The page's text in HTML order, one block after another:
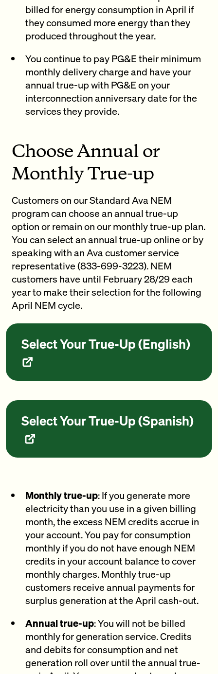
billed for energy consumption in April if
they consumed more energy than they
produced throughout the year.
You continue to pay PG&E their minimum
monthly delivery charge and have your
annual true-up with PG&E on your
interconnection anniversary date for the
services they provide.
Choose Annual or
Monthly True-up
Customers on our Standard Ava NEM
program can choose an annual true-up
option or remain on our monthly true-up plan.
You can select an annual true-up online or by
speaking with an Ava customer service
representative (833-699-3223). NEM
customers have until February 28/29 each
year to make their selection for the following
April NEM cycle.
Select Your True-Up (English)
Select Your True-Up (Spanish)
Monthly true-up: If you generate more
electricity than you use in a given billing
month, the excess NEM credits accrue in
your account. You pay for consumption
monthly if you do not have enough NEM
credits in your account balance to cover
monthly charges. Monthly true-up
customers receive annual payments for
surplus generation at the April cash-out.
Annual true-up: You will not be billed
monthly for generation service. Credits
and debits for consumption and net
generation roll over until the annual true-